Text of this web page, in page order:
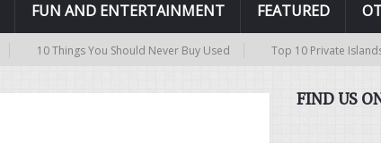
FUN AND ENTERTAINMENT FEATURED
10 Things You Should Never Buy Used Top 10 Private Islands in
FIND US